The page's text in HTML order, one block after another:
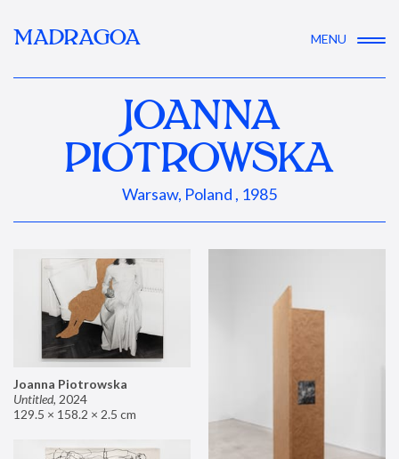
MADRAGOA MENU
JOANNA
PIOTROWSKA
Warsaw, Poland , 1985
Joanna Piotrowska
Untitled, 2024
129.5 × 158.2 × 2.5 cm